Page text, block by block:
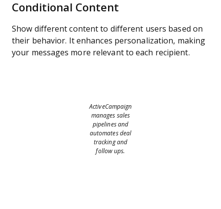
Conditional Content
Show different content to different users based on
their behavior. It enhances personalization, making
your messages more relevant to each recipient.
ActiveCampaign
manages sales
pipelines and
automates deal
tracking and
follow ups.